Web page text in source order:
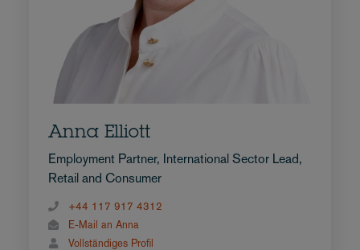
Anna Elliott
Employment Partner, International Sector Lead,
Retail and Consumer
+44 117 917 4312
E-Mail an Anna
Vollständiges Profil